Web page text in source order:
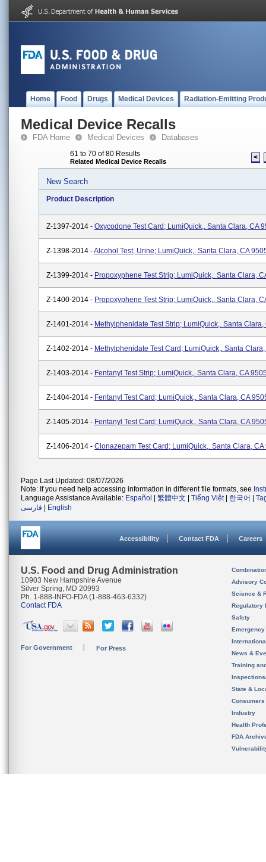
Home Food Drugs Medical Devices Radiation-Emitting
Medical Device Recalls
FDA Home Medical Devices Databases
61 to 70 of 80 Results
Related Medical Device Recalls <
New Search
Product Description
Z-1397-2014 - Oxycodone Test Card; LumiQuick,. Santa Clara, CA
Z-1398-2014 -Alcohol Test, Urine; LumiQuick,. Santa Clara, CA
Z-1399-2014 - Propoxyphene Test Strip; LumiQuick,. Santa Clara,
Z-1400-2014 - Propoxyphene Test Strip; LumiQuick,. Santa Clara,
Z-1401-2014 - Methylphenidate Test Strip; LumiQuick,. Santa Clara,
Z-1402-2014 - Methylphenidate Test Card; LumiQuick,. Santa
Z-1403-2014 - Fentanyl Test Strip; LumiQuick,. Santa Clara, CA
Z-1404-2014 - Fentanyl Test Card; LumiQuick,. Santa Clara, CA
Z-1405-2014 - Fentanyl Test Card; LumiQuick,. Santa Clara, CA
Z-1406-2014 - Clonazepam Test Card; LumiQuick,. Santa Clara, CA
Page Last Updated: 08/07/2026
Note: If you need help accessing information in different file formats, see
Language Assistance Available: Español 繁體中文 Tiếng Việt| 한국어
فارسی
English
Accessibility Contact FDA Careers
U.S. Food and Drug Administration
10903 New Hampshire Avenue
Silver Spring, MD 20993
Ph. 1-888-INFO-FDA (1-888-463-6332)
Contact FDA
For Government For Press
Advisory
Science &
Regulatory
Safety
News &
Training
State &
Consumers
Industry
Health
FDA